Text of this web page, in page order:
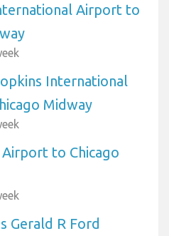
Airport to
International
Midway
to Chicago
Gerald R Ford